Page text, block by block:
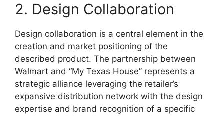
2. Design Collaboration
Design collaboration is a central element in the
creation and market positioning of the
described product. The partnership between
Walmart and “My Texas House” represents a
strategic alliance leveraging the retailer’s
expansive distribution network with the design
expertise and brand recognition of a specific